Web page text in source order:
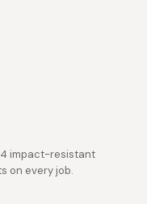
impact-resistant
on every job.